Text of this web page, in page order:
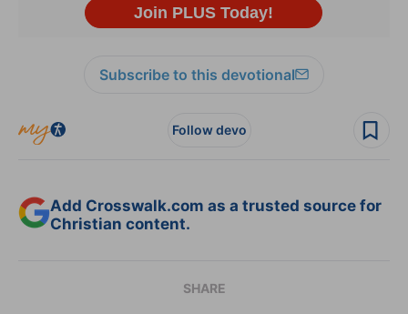
Subscribe to this devotional
Follow devo
Add Crosswalk.com as a trusted source for
Christian content.
SHARE